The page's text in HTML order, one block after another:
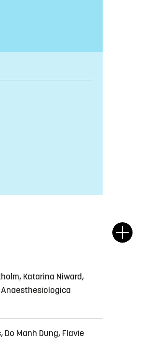
Katarina Niward,
Do Manh Dung, Flavie